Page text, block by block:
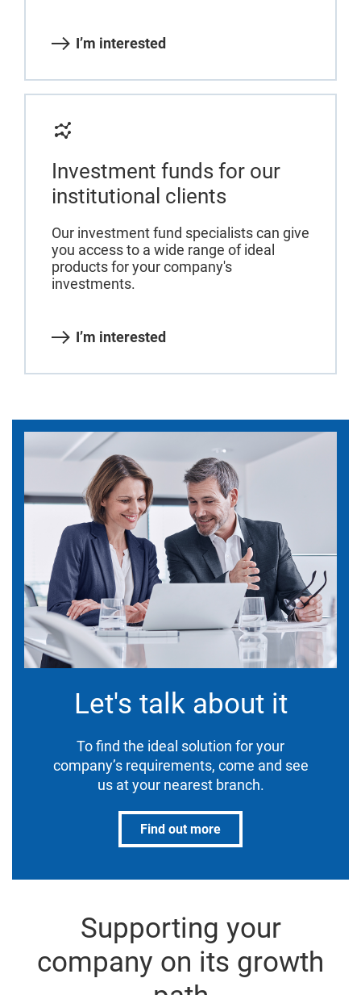
I’m interested
Investment funds for our
institutional clients
Our investment fund specialists can give
you access to a wide range of ideal
products for your company's
investments.
I’m interested
Let's talk about it
To find the ideal solution for your
company’s requirements, come and see
us at your nearest branch.
Find out more
Supporting your
company on its growth